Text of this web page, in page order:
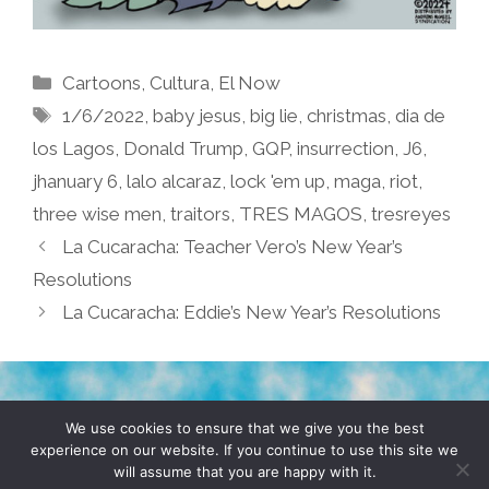
Categories
Cartoons Cultura El Now
Tags
1/6/2022 ,baby jesus ,big lie ,christmas ,dia de
los Lagos Donald Trump GQP, insurrection J6
jhanuary 6 lalo alcaraz lock 'em up maga riot
three wise men traitors TRES MAGOS tresreyes
La Cucaracha: Teacher Vero’s New Year’s
Resolutions
La Cucaracha: Eddie’s New Year’s Resolutions
TERMS & CONDITIONS PRIVACY POLICY
© 2026 POCHO.COM. ALL RIGHTS RESERVED, YO! SITE
We use cookies to ensure that we give you the best
experience on our website. If you continue to use this site we
will assume that you are happy with it.